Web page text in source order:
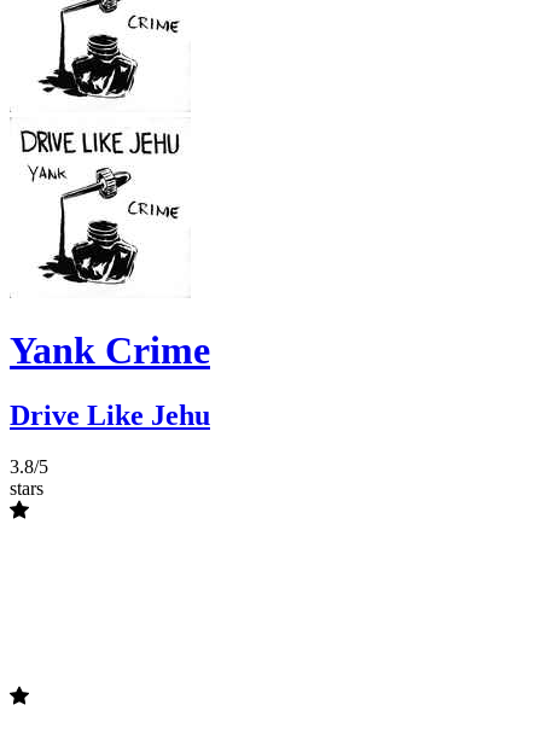
Yank Crime
Drive Like Jehu
3.8/5
stars